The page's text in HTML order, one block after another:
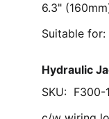
6.3"
Suitable
Hydraulic
SKU: